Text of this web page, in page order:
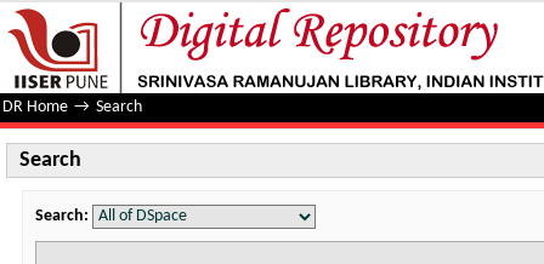
Search
DR Home → Search
Search
Search: